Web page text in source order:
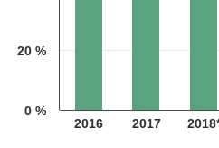
2016 2017
0 %
20 %